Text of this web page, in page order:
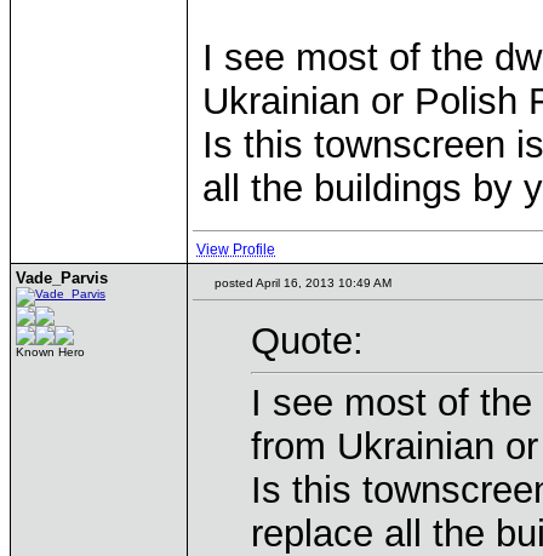
I see most of the
Ukrainian or Polish
Is this townscreen
all the buildings by
View Profile
Vade_Parvis
Known Hero
posted April 16, 2013 10:49 AM
Quote:
I see most of
from Ukrainian
Is this
replace all the